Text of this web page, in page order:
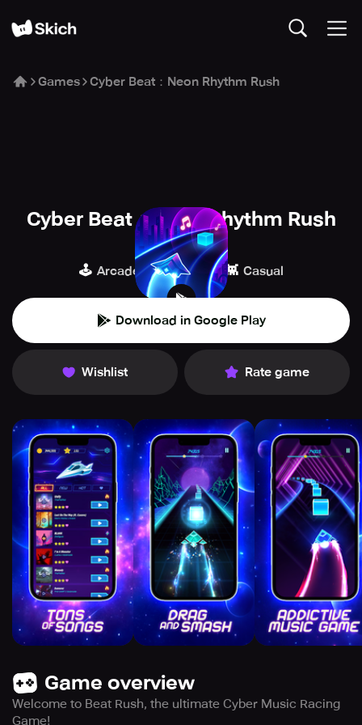
Games Cyber Beat：Neon Rhythm Rush
Cyber Beat：Neon Rhythm Rush
Adaric Music
🕹️ Arcade 🎹 Music 👾 Casual
Download in Google Play
Wishlist Rate game
Game overview
Welcome to Beat Rush, the ultimate Cyber Music Racing
Game!